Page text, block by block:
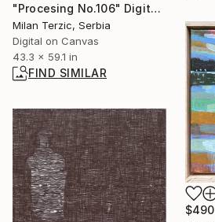
"Procesing No.106" Digital Art
Milan Terzic, Serbia
Digital on Canvas
43.3 x 59.1 in
FIND SIMILAR
$490